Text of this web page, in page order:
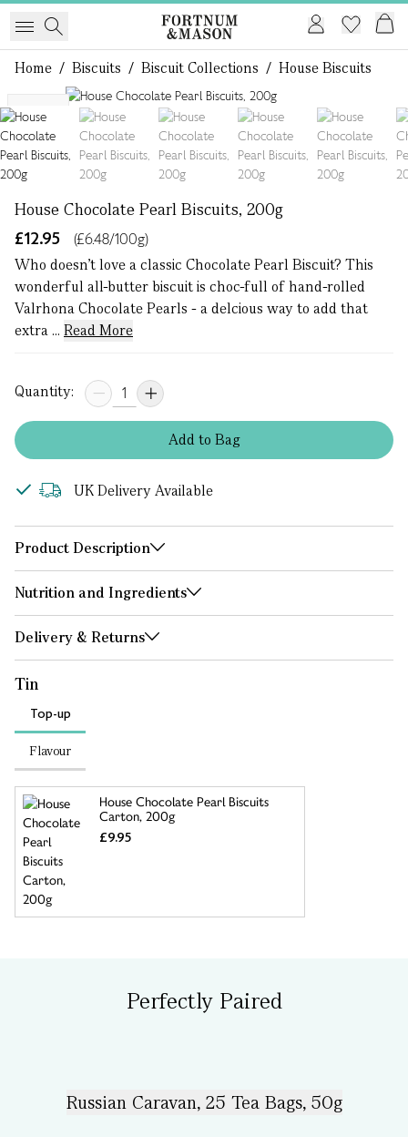
Home / Biscuits / Biscuit Collections / House Biscuits
NEW
House Chocolate Pearl Biscuits, 200g
£12.95
(£6.48/100g)
Who doesn’t love a classic Chocolate Pearl Biscuit? This
wonderful all-butter biscuit is choc-full of hand-rolled
Valrhona Chocolate Pearls - a delcious way to add that
extra ... Read More
Quantity:
Addto Bag
UK Delivery Available
Product Description
Nutrition and Ingredients
Delivery & Returns
Tin
Top-up
Flavour
House Chocolate Pearl Biscuits
Carton, 200g
£9.95
Perfectly Paired
Russian Caravan, 25 Tea Bags, 50g